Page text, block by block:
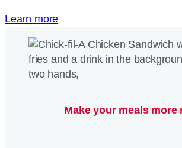
Learn more
Make your meals more